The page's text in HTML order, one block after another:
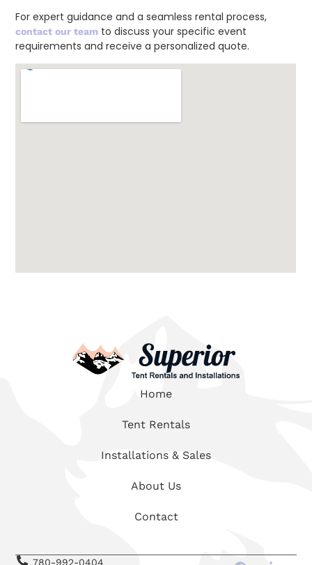
For expert guidance and a seamless rental process,
contact our team to discuss your specific event
requirements and receive a personalized quote.
Home
Tent Rentals
Installations & Sales
About Us
Contact
780-992-0404